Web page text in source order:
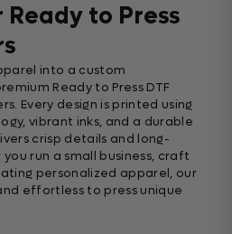
Ready to Press
into a custom
Ready to Press DTF
Every design is printed using
vibrant inks, and a durable
crisp details and long-
run a small business, craft
personalized apparel, our
effortless to press unique